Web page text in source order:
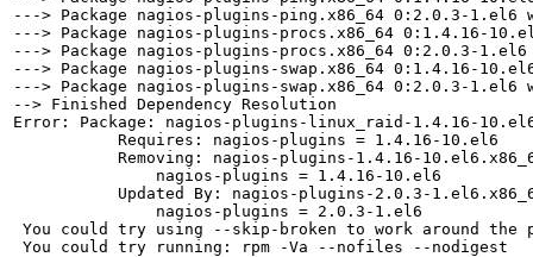
---> Package nagios-plugins-ping.x86_64 0:2.0.3-1.el6
---> Package nagios-plugins-procs.x86_64 0:1.4.16-
---> Package nagios-plugins-procs.x86_64 0:2.0.3-
---> Package nagios-plugins-swap.x86_64 0:1.4.16-
---> Package nagios-plugins-swap.x86_64 0:2.0.3-
--> Finished Dependency Resolution
Error: Package: nagios-plugins-linux_raid-1.4.16-
           Requires: nagios-plugins = 1.4.16-10.el6
Removing: nagios-plugins-1.4.16-
               nagios-plugins = 1.4.16-10.el6
Updated By: nagios-plugins-2.0.3-
               nagios-plugins = 2.0.3-1.el6
You could try using --skip-broken to work around the
You could try running: rpm -Va --nofiles --nodigest